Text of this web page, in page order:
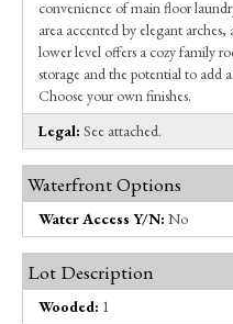
convenience of main floor
area accented by elegant
lower level offers a cozy family
storage and the potential to add
Choose your own finishes.
Legal: See attached.
Waterfront Options
Water Access Y/N: No
Lot Description
Wooded: 1